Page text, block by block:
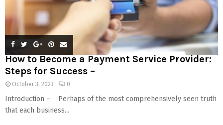
How to Become a Payment Service Provider:
Steps for Success –
October 3, 2023 0
Introduction – Perhaps of the most comprehensively seen truth
that each business...